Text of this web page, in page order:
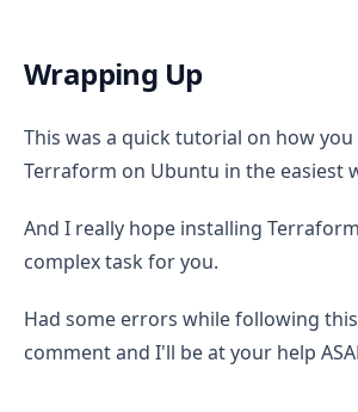
Wrapping Up
This was a quick tutorial on how you
Terraform on Ubuntu in the easiest
And I really hope installing
complex task for you.
Had some errors while following
comment and I'll be at your help